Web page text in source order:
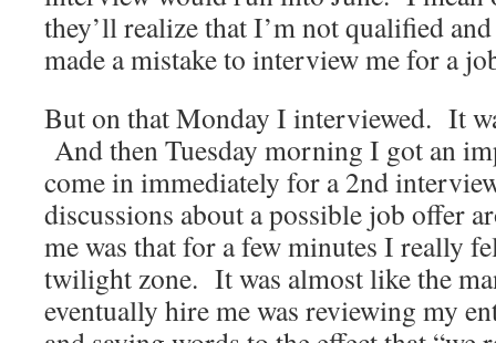
they’ll realize that I’m not qualified
made a mistake to interview me for a
But on that Monday I interviewed. It
And then Tuesday morning I got an
come in immediately for a 2nd
discussions about a possible job offer
me was that for a few minutes I really
twilight zone. It was almost like the
eventually hire me was reviewing my